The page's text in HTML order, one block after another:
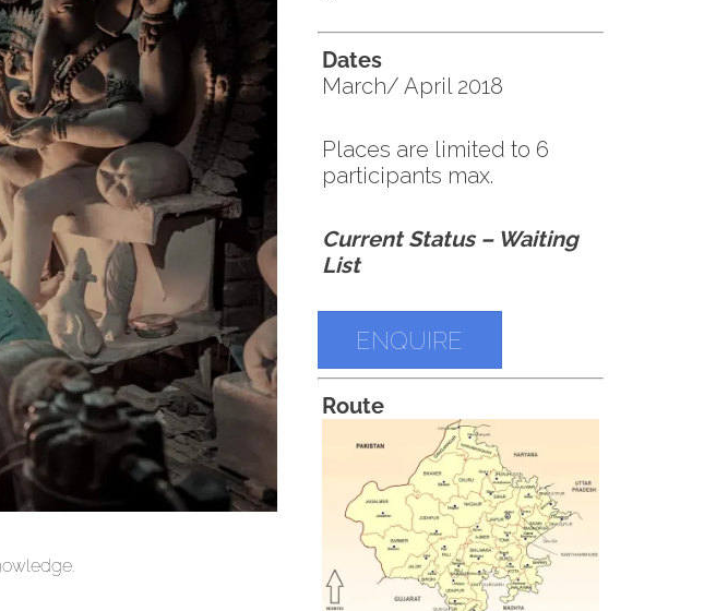
Dates
March/ April 2018
Places are limited to 6
participants max.
Current Status – Waiting
List
ENQUIRE
Route